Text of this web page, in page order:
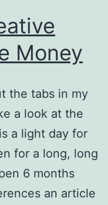
Money
the tabs in my
a look at the
a light day for
for a long, long
6 months
an article